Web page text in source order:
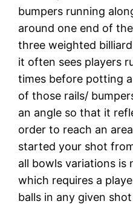
bumpers running
around one end of
three weighted
it often sees players
times before potting
of those rails/
an angle so that it
order to reach an
started your shot
all bowls variations is
which requires a
balls in any given